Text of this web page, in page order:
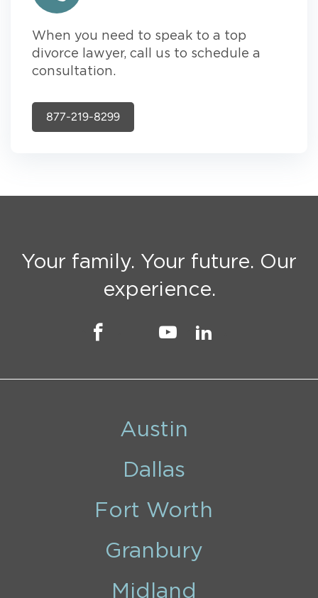
When you need to speak to a top
divorce lawyer, call us to schedule a
consultation.
877-219-8299
Your family. Your future. Our
experience.
Austin
Dallas
Fort Worth
Granbury
Midland